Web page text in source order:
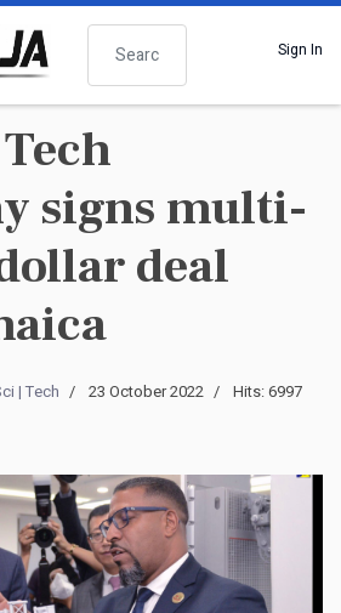
Search
Sign In
signs multi-
deal
| Tech 23 October 2022 Hits: 6997